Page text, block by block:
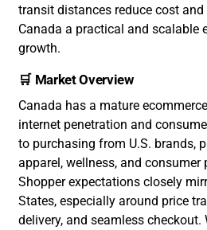
transit distances reduce cost
Canada a practical and scalable
growth.
🛒 Market Overview
Canada has a mature
internet penetration and
to purchasing from U.S. brands,
apparel, wellness, and consumer
Shopper expectations closely
States, especially around price
delivery, and seamless